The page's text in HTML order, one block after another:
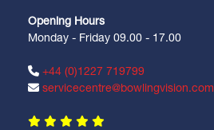
Opening Hours
Monday - Friday 09.00 - 17.00
+44 (0)1227 719799
servicecentre@bowlingvision.com